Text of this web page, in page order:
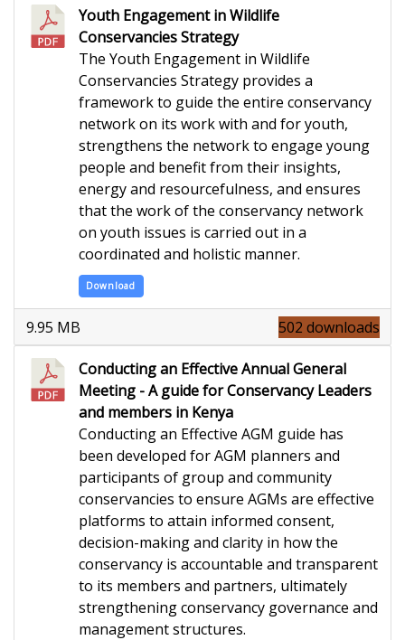
Youth Engagement in Wildlife
Conservancies Strategy
The Youth Engagement in Wildlife
Conservancies Strategy provides a
framework to guide the entire conservancy
network on its work with and for youth,
strengthens the network to engage young
people and benefit from their insights,
energy and resourcefulness, and ensures
that the work of the conservancy network
on youth issues is carried out in a
coordinated and holistic manner.
Download
502 downloads
9.95 MB
Conducting an Effective Annual General
Meeting - A guide for Conservancy Leaders
and members in Kenya
Conducting an Effective AGM guide has
been developed for AGM planners and
participants of group and community
conservancies to ensure AGMs are effective
platforms to attain informed consent,
decision-making and clarity in how the
conservancy is accountable and transparent
to its members and partners, ultimately
strengthening conservancy governance and
management structures.